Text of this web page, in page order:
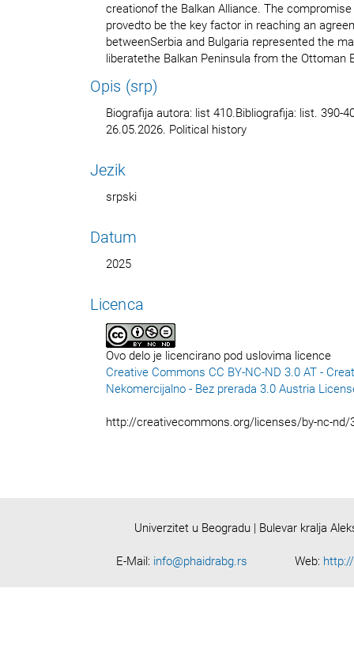
creationof the Balkan Alliance. The
provedto be the key factor in reaching an
betweenSerbia and Bulgaria represented the
liberatethe Balkan Peninsula from the Ottoman
Opis (srp)
Biografija autora: list 410.Bibliografija: list. 390-
26.05.2026. Political history
Jezik
srpski
Datum
2025
Licenca
Ovo delo je licencirano pod uslovima licence
Creative Commons CC BY-NC-ND 3.0 AT -
Nekomercijalno - Bez prerada 3.0 Austria
http://creativecommons.org/licenses/by-nc-
Univerzitet u Beogradu | Bulevar kralja
E-Mail: info@phaidrabg.rs Web: